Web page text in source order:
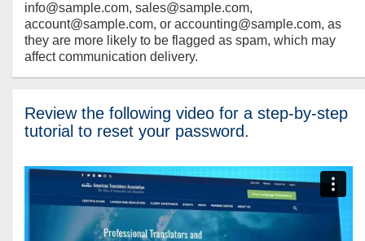
info@sample.com, sales@sample.com,
account@sample.com, or accounting@sample.com, as
they are more likely to be flagged as spam, which may
affect communication delivery.
Review the following video for a step-by-step
tutorial to reset your password.